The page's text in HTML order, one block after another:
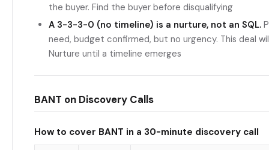
the buyer. Find the buyer before disqualifying
A 3-3-3-0 (no timeline) is a nurture, not an SQL.
need, budget confirmed, but no urgency. This deal
Nurture until a timeline emerges
BANT on Discovery Calls
How to cover BANT in a 30-minute discovery call